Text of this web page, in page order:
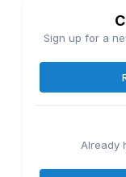
Sign up for a
Already